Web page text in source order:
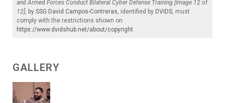
and Armed Forces Conduct Bilateral Cyber Defense Training [Image 12 of
12], by SSG David Campos-Contreras, identified by DVIDS, must
comply with the restrictions shown on
https://www.dvidshub.net/about/copyright.
GALLERY